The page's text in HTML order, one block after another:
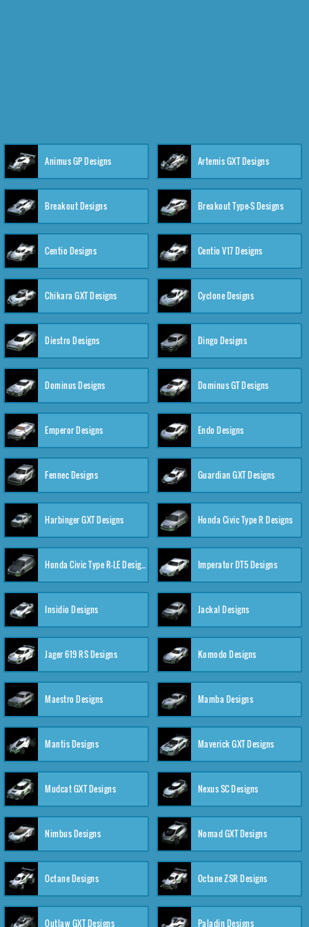
Animus GP Designs Artemis GXT Designs
Breakout Designs Breakout Type-S Designs
Centio Designs Centio V17 Designs
Chikara GXT Designs Cyclone Designs
Diestro Designs Dingo Designs
Dominus Designs Dominus GT Designs
Emperor Designs Endo Designs
Fennec Designs Guardian GXT Designs
Harbinger GXT Designs Honda Civic Type R Designs
Honda Civic Type R-LE Designs Imperator DT5 Designs
Insidio Designs Jackal Designs
Jager 619 RS Designs Komodo Designs
Maestro Designs Mamba Designs
Mantis Designs Maverick GXT Designs
Mudcat GXT Designs Nexus SC Designs
Nimbus Designs Nomad GXT Designs
Octane Designs Octane ZSR Designs
Outlaw GXT Designs Paladin Designs